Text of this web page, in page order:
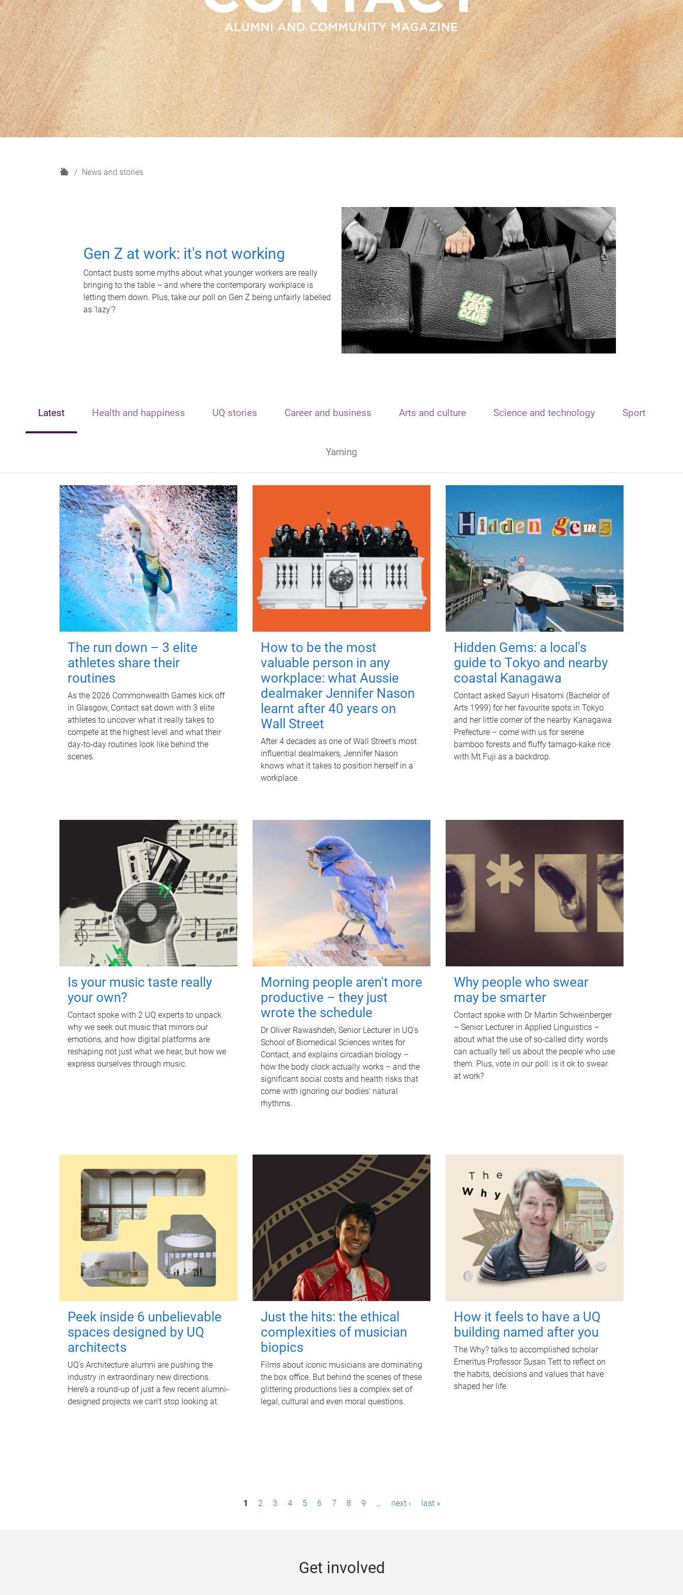
H
News and stories
Gen Z at work: it's not working
Contact busts some myths about what younger workers are really
bringing to the table – and where the contemporary workplace is
letting them down. Plus, take our poll on Gen Z being unfairly labelled
as 'lazy'?
Latest Health and happiness UQ stories Career and business Arts and culture Science and technology Sport
Yarning
The run down – 3 elite
athletes share their
routines
As the 2026 Commonwealth Games kick off
in Glasgow, Contact sat down with 3 elite
athletes to uncover what it really takes to
compete at the highest level and what their
day‑to‑day routines look like behind the
scenes.
How to be the most
valuable person in any
workplace: what Aussie
dealmaker Jennifer Nason
learnt after 40 years on
Wall Street
After 4 decades as one of Wall Street's most
influential dealmakers, Jennifer Nason
knows what it takes to position herself in a
workplace.
Hidden Gems: a local's
guide to Tokyo and nearby
coastal Kanagawa
Contact asked Sayuri Hisatomi (Bachelor of
Arts 1999) for her favourite spots in Tokyo
and her little corner of the nearby Kanagawa
Prefecture – come with us for serene
bamboo forests and fluffy tamago-kake rice
with Mt Fuji as a backdrop.
Is your music taste really
your own?
Contact spoke with 2 UQ experts to unpack
why we seek out music that mirrors our
emotions, and how digital platforms are
reshaping not just what we hear, but how we
express ourselves through music.
Morning people aren't more
productive – they just
wrote the schedule
Dr Oliver Rawashdeh, Senior Lecturer in UQ's
School of Biomedical Sciences writes for
Contact, and explains circadian biology –
how the body clock actually works – and the
significant social costs and health risks that
come with ignoring our bodies' natural
rhythms.
Why people who swear
may be smarter
Contact spoke with Dr Martin Schweinberger
– Senior Lecturer in Applied Linguistics –
about what the use of so-called dirty words
can actually tell us about the people who use
them. Plus, vote in our poll: is it ok to swear
at work?
Peek inside 6 unbelievable
spaces designed by UQ
architects
UQ's Architecture alumni are pushing the
industry in extraordinary new directions.
Here’s a round-up of just a few recent alumni-
designed projects we can’t stop looking at.
Just the hits: the ethical
complexities of musician
biopics
Films about iconic musicians are dominating
the box office. But behind the scenes of these
glittering productions lies a complex set of
legal, cultural and even moral questions.
How it feels to have a UQ
building named after you
The Why? talks to accomplished scholar
Emeritus Professor Susan Tett to reflect on
the habits, decisions and values that have
shaped her life.
1 2 3 4 5 6 7 8 9 … next › last »
Get involved